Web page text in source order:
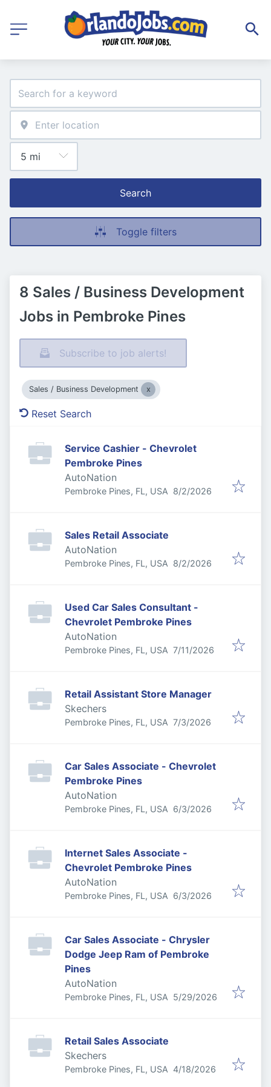
Search
Toggle filters
8 Sales / Business Development
Jobs in Pembroke Pines
Subscribe to job alerts!
Sales / Business Development
Reset Search
Service Cashier - Chevrolet
Pembroke Pines
AutoNation
Pembroke Pines, FL, USA Published
8/2/2026
Sales Retail Associate
AutoNation
Pembroke Pines, FL, USA Published
8/2/2026
Used Car Sales Consultant -
Chevrolet Pembroke Pines
AutoNation
Pembroke Pines, FL, USA Published:
7/11/2026
Retail Assistant Store Manager
Skechers
Pembroke Pines, FL, USA Published
7/3/2026
Car Sales Associate - Chevrolet
Pembroke Pines
AutoNation
Pembroke Pines, FL, USA Published
6/3/2026
Internet Sales Associate -
Chevrolet Pembroke Pines
AutoNation
Pembroke Pines, FL, USA Published
6/3/2026
Car Sales Associate - Chrysler
Dodge Jeep Ram of Pembroke
Pines
AutoNation
Pembroke Pines, FL, USA Published:
5/29/2026
Retail Sales Associate
Skechers
Pembroke Pines, FL, USA Published:
4/18/2026